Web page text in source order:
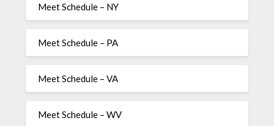
Meet Schedule – NY
Meet Schedule – PA
Meet Schedule – VA
Meet Schedule – WV